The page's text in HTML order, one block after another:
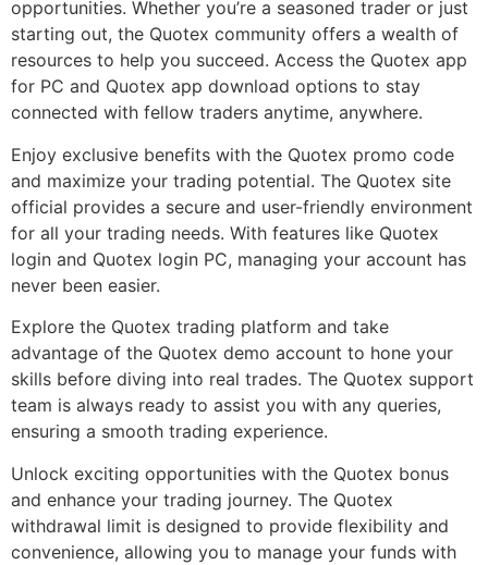
opportunities. Whether you’re a seasoned trader or just
starting out, the Quotex community offers a wealth of
resources to help you succeed. Access the Quotex app
for PC and Quotex app download options to stay
connected with fellow traders anytime, anywhere.
Enjoy exclusive benefits with the Quotex promo code
and maximize your trading potential. The Quotex site
official provides a secure and user-friendly environment
for all your trading needs. With features like Quotex
login and Quotex login PC, managing your account has
never been easier.
Explore the Quotex trading platform and take
advantage of the Quotex demo account to hone your
skills before diving into real trades. The Quotex support
team is always ready to assist you with any queries,
ensuring a smooth trading experience.
Unlock exciting opportunities with the Quotex bonus
and enhance your trading journey. The Quotex
withdrawal limit is designed to provide flexibility and
convenience, allowing you to manage your funds with